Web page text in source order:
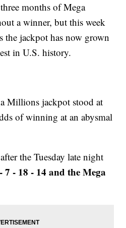
months of Mega
a winner, but this week
the jackpot has now grown
in U.S. history.
Millions jackpot stood at
of winning at an abysmal
the Tuesday late night
7 - 18 - 14 and the Mega